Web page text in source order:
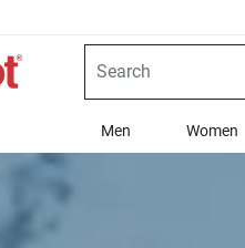
Men Women